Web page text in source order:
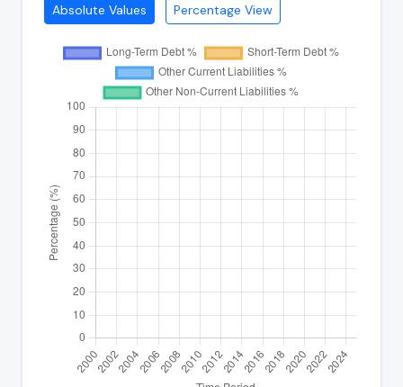
Absolute Values Percentage View